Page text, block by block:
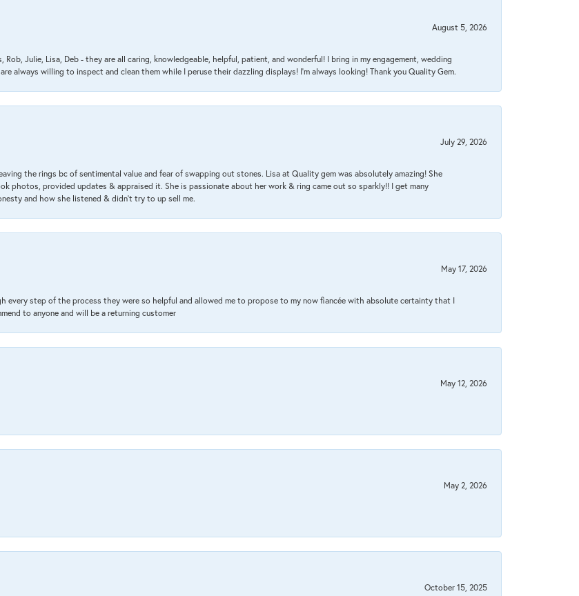
August 5, 2026
Julie, Lisa, Deb - they are all caring, knowledgeable, helpful, patient, and wonderful! I bring in my engagement, wedding
always willing to inspect and clean them while I peruse their dazzling displays! I'm always looking! Thank you Quality Gem.
July 29, 2026
the rings bc of sentimental value and fear of swapping out stones. Lisa at Quality gem was absolutely amazing! She
photos, provided updates & appraised it. She is passionate about her work & ring came out so sparkly!! I get many
and how she listened & didn’t try to up sell me.
May 17, 2026
every step of the process they were so helpful and allowed me to propose to my now fiancée with absolute certainty that I
to anyone and will be a returning customer
May 12, 2026
May 2, 2026
October 15, 2025